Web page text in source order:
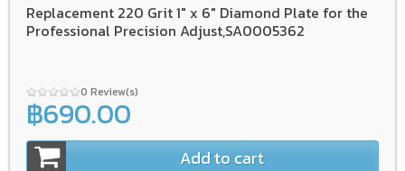
Replacement 220 Grit 1" x 6" Diamond Plate for the
Professional Precision Adjust,SA0005362
0 Review(s)
฿690.00
Add to cart